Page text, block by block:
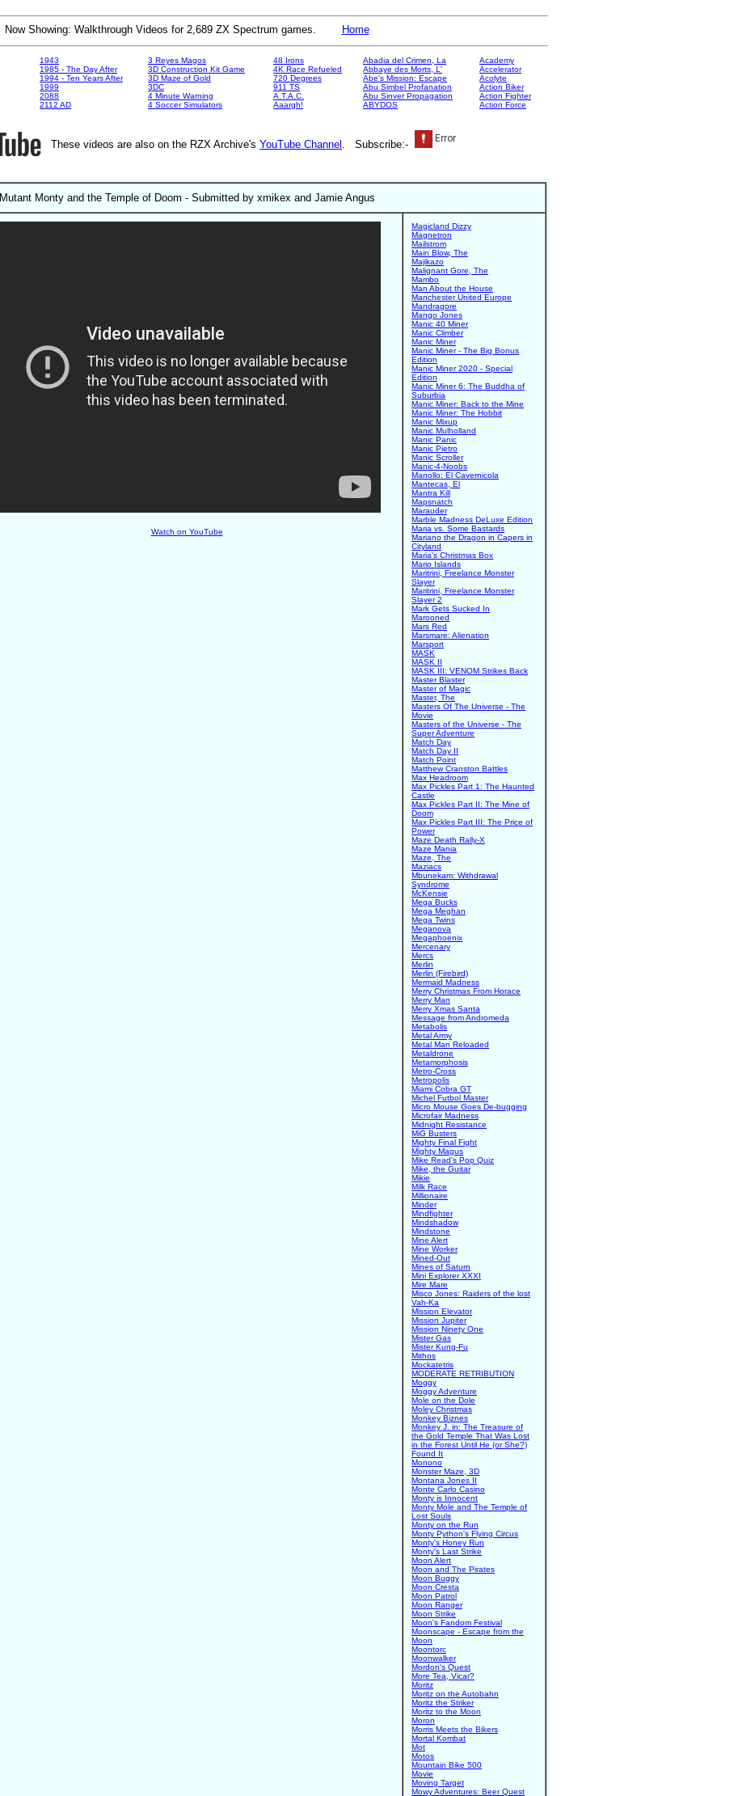
Now Showing: Walkthrough Videos for 2,689 ZX Spectrum games. Home
1943
1985 - The Day After
1994 - Ten Years After
1999
2088
2112 AD
3 Reyes Magos
3D Construction Kit Game
3D Maze of Gold
3DC
4 Minute Warning
4 Soccer Simulators
48 Irons
4K Race Refueled
720 Degrees
911 TS
A.T.A.C.
Aaargh!
Abadia del Crimen, La
Abbaye des Morts, L'
Abe's Mission: Escape
Abu Simbel Profanation
Abu Sinver Propagation
ABYDOS
Academy
Accelerator
Acolyte
Action Biker
Action Fighter
Action Force
These videos are also on the RZX Archive's YouTube Channel . Subscribe:-
Mutant Monty and the Temple of Doom - Submitted by xmikex and Jamie Angus
Watch on YouTube
Magicland Dizzy
Magnetron
Mailstrom
Main Blow, The
Majikazo
Malignant Gore, The
Mambo
Man About the House
Manchester United Europe
Mandragore
Mango Jones
Manic 40 Miner
Manic Climber
Manic Miner
Manic Miner - The Big Bonus
Edition
Manic Miner 2020 - Special
Edition
Manic Miner 6: The Buddha of
Suburbia
Manic Miner: Back to the Mine
Manic Miner: The Hobbit
Manic Mixup
Manic Mulholland
Manic Panic
Manic Pietro
Manic Scroller
Manic-4-Noobs
Manollo: El Cavernicola
Mantecas, El
Mantra Kill
Mapsnatch
Marauder
Marble Madness DeLuxe Edition
Maria vs. Some Bastards
Mariano the Dragon in Capers in
Cityland
Maria's Christmas Box
Mario Islands
Maritrini, Freelance Monster
Slayer
Maritrini, Freelance Monster
Slayer 2
Mark Gets Sucked In
Marooned
Mars Red
Marsmare: Alienation
Marsport
MASK
MASK II
MASK III: VENOM Strikes Back
Master Blaster
Master of Magic
Master, The
Masters Of The Universe - The
Movie
Masters of the Universe - The
Super Adventure
Match Day
Match Day II
Match Point
Matthew Cranston Battles
Max Headroom
Max Pickles Part 1: The Haunted
Castle
Max Pickles Part II: The Mine of
Doom
Max Pickles Part III: The Price of
Power
Maze Death Rally-X
Maze Mania
Maze, The
Maziacs
Mbunekam: Withdrawal
Syndrome
McKensie
Mega Bucks
Mega Meghan
Mega Twins
Meganova
Megaphoenix
Mercenary
Mercs
Merlin
Merlin (Firebird)
Mermaid Madness
Merry Christmas From Horace
Merry Man
Merry Xmas Santa
Message from Andromeda
Metabolis
Metal Army
Metal Man Reloaded
Metaldrone
Metamorphosis
Metro-Cross
Metropolis
Miami Cobra GT
Michel Futbol Master
Micro Mouse Goes De-bugging
Microfair Madness
Midnight Resistance
MiG Busters
Mighty Final Fight
Mighty Magus
Mike Read's Pop Quiz
Mike, the Guitar
Mikie
Milk Race
Millionaire
Minder
Mindfighter
Mindshadow
Mindstone
Mine Alert
Mine Worker
Mined-Out
Mines of Saturn
Mini Explorer XXXI
Mire Mare
Misco Jones: Raiders of the lost
Vah-Ka
Mission Elevator
Mission Jupiter
Mission Ninety One
Mister Gas
Mister Kung-Fu
Mithos
Mockatetris
MODERATE RETRIBUTION
Moggy
Moggy Adventure
Mole on the Dole
Moley Christmas
Monkey Biznes
Monkey J. in: The Treasure of
the Gold Temple That Was Lost
in the Forest Until He (or She?)
Found It
Monono
Monster Maze, 3D
Montana Jones II
Monte Carlo Casino
Monty is Innocent
Monty Mole and The Temple of
Lost Souls
Monty on the Run
Monty Python's Flying Circus
Monty's Honey Run
Monty's Last Strike
Moon Alert
Moon and The Pirates
Moon Buggy
Moon Cresta
Moon Patrol
Moon Ranger
Moon Strike
Moon's Fandom Festival
Moonscape - Escape from the
Moon
Moontorc
Moonwalker
Mordon's Quest
More Tea, Vicar?
Moritz
Moritz on the Autobahn
Moritz the Striker
Moritz to the Moon
Moron
Morris Meets the Bikers
Mortal Kombat
Mot
Motos
Mountain Bike 500
Movie
Moving Target
Mowy Adventures: Beer Quest